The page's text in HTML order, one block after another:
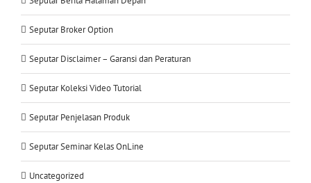
Seputar Broker Option
Seputar Disclaimer – Garansi dan Peraturan
Seputar Koleksi Video Tutorial
Seputar Penjelasan Produk
Seputar Seminar Kelas OnLine
Uncategorized